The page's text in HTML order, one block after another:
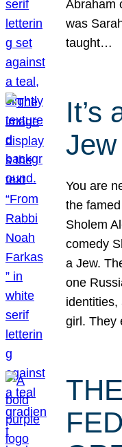
Abraham
was
taught…
It’s
Jew
You are
the
Sholem
comedy
a Jew.
one
identities,
girl.